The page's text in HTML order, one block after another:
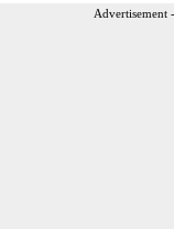
Advertisement